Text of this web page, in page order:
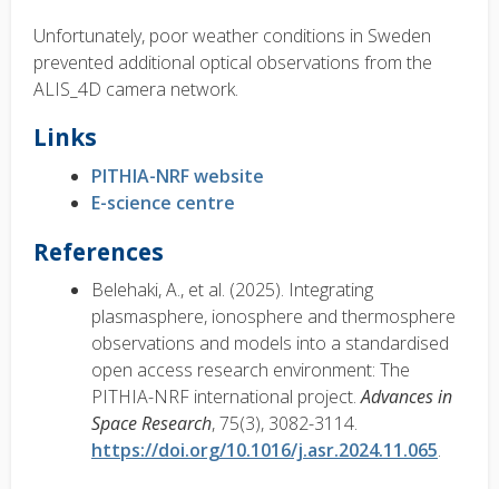
Unfortunately, poor weather conditions in Sweden
prevented additional optical observations from the
ALIS_4D camera network.
Links
PITHIA-NRF website
E-science centre
References
Belehaki, A., et al. (2025). Integrating
plasmasphere, ionosphere and thermosphere
observations and models into a standardised
open access research environment: The
PITHIA-NRF international project.Advances in
Space Research, 75(3), 3082-3114.
https://doi.org/10.1016/j.asr.2024.11.065.